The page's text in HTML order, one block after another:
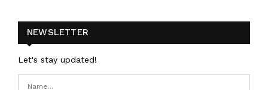
NEWSLETTER
Let's stay updated!